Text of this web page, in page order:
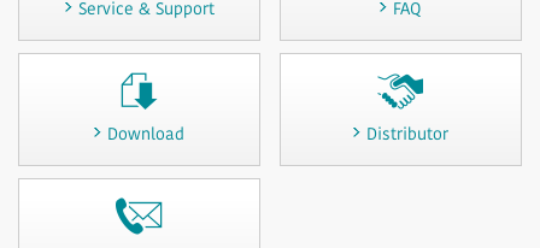
Service & Support FAQ
Download Distributor